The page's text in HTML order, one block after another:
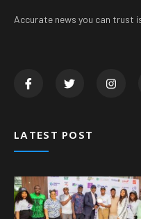
Accurate news you can trust
LATEST POST